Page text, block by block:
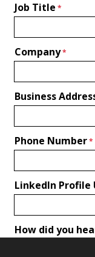
Job Title
Company
Business
Phone Number
LinkedIn Profile
How did you